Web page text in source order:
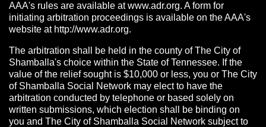
AAA's rules are available at www.adr.org. A form for
initiating arbitration proceedings is available on the AAA's
website at http://www.adr.org.
The arbitration shall be held in the county of The City of
Shamballa's choice within the State of Tennessee. If the
value of the relief sought is $10,000 or less, you or The City
of Shamballa Social Network may elect to have the
arbitration conducted by telephone or based solely on
written submissions, which election shall be binding on
you and The City of Shamballa Social Network subject to